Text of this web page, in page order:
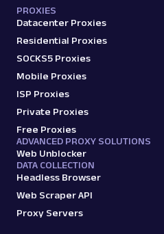
PROXIES
Datacenter Proxies
Residential Proxies
SOCKS5 Proxies
Mobile Proxies
ISP Proxies
Private Proxies
Free Proxies
ADVANCED PROXY SOLUTIONS
Web Unblocker
DATA COLLECTION
Headless Browser
Web Scraper API
Proxy Servers